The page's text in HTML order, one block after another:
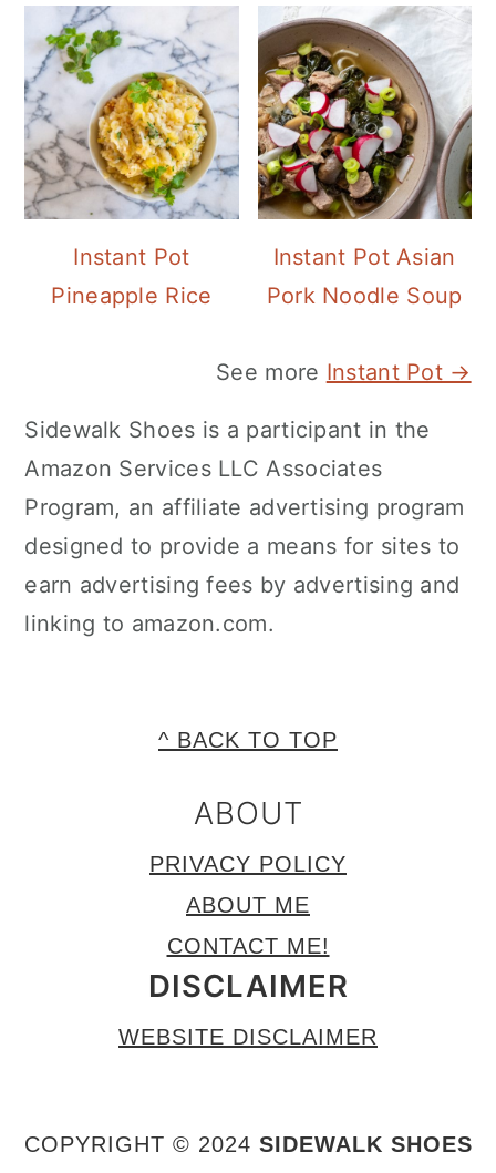
Instant Pot
Pineapple Rice
Instant Pot Asian
Pork Noodle Soup
See more Instant Pot →
Sidewalk Shoes is a participant in the
Amazon Services LLC Associates
Program, an affiliate advertising program
designed to provide a means for sites to
earn advertising fees by advertising and
linking to amazon.com.
^ BACK TO TOP
ABOUT
PRIVACY POLICY
ABOUT ME
CONTACT ME!
DISCLAIMER
WEBSITE DISCLAIMER
COPYRIGHT © 2024 SIDEWALK SHOES